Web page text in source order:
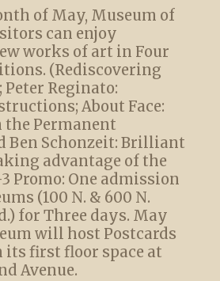
of May, Museum of
can enjoy
works of art in Four
(Rediscovering
Reginato:
About Face:
Permanent
Ben Schonzeit: Brilliant
advantage of the
Promo: One admission
(100 N. & 600 N.
for Three days. May
will host Postcards
its first floor space at
Avenue.